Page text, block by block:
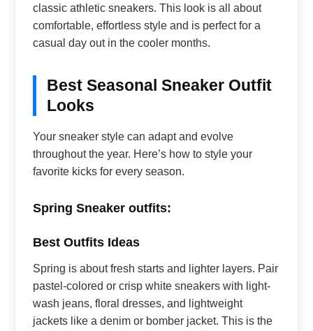
classic athletic sneakers. This look is all about
comfortable, effortless style and is perfect for a
casual day out in the cooler months.
Best Seasonal Sneaker Outfit
Looks
Your sneaker style can adapt and evolve
throughout the year. Here’s how to style your
favorite kicks for every season.
Spring Sneaker outfits:
Best Outfits Ideas
Spring is about fresh starts and lighter layers. Pair
pastel-colored or crisp white sneakers with light-
wash jeans, floral dresses, and lightweight
jackets like a denim or bomber jacket. This is the